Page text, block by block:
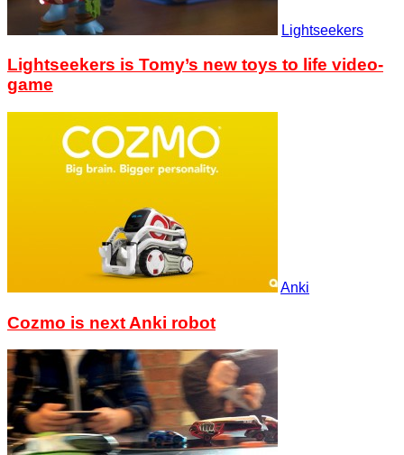
Lightseekers
Lightseekers is Tomy’s new toys to life video-
game
Anki
Cozmo is next Anki robot